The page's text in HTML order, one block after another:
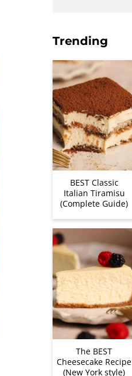
Trending
BEST Classic
Italian Tiramisu
(Complete Guide)
The BEST
Cheesecake Recipe
(New York style)